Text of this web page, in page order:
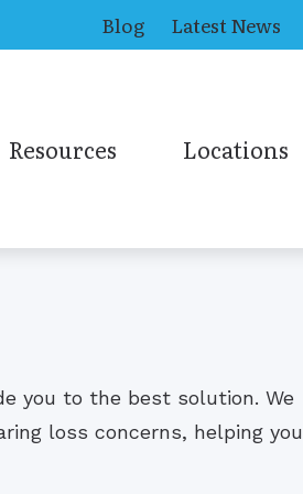
Blog Latest News
Resources Locations
you to the best solution. We
loss concerns, helping you